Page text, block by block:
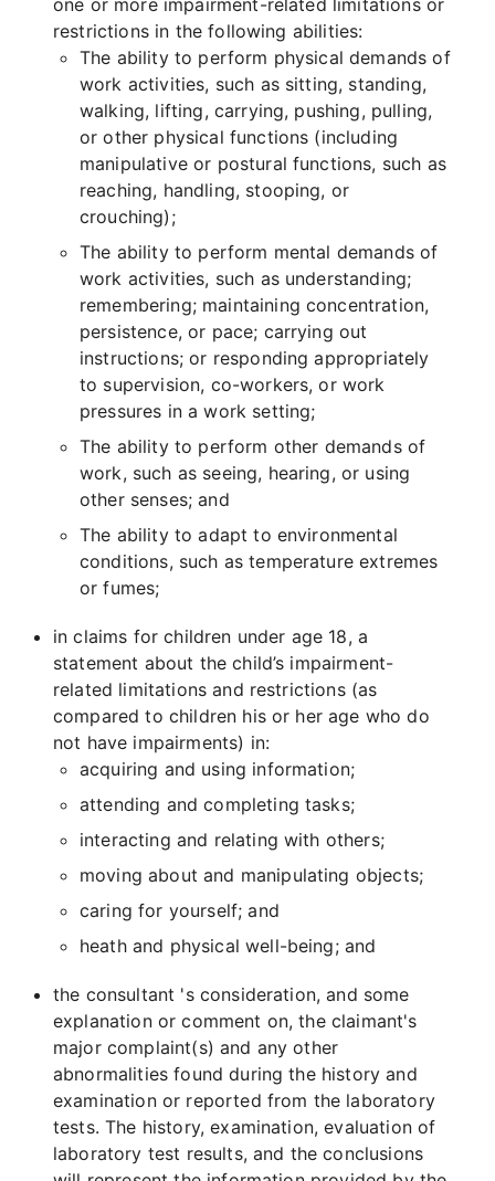
one or more impairment-related limitations or
restrictions in the following abilities:
The ability to perform physical demands of
work activities, such as sitting, standing,
walking, lifting, carrying, pushing, pulling,
or other physical functions (including
manipulative or postural functions, such as
reaching, handling, stooping, or
crouching);
The ability to perform mental demands of
work activities, such as understanding;
remembering; maintaining concentration,
persistence, or pace; carrying out
instructions; or responding appropriately
to supervision, co-workers, or work
pressures in a work setting;
The ability to perform other demands of
work, such as seeing, hearing, or using
other senses; and
The ability to adapt to environmental
conditions, such as temperature extremes
or fumes;
in claims for children under age 18, a
statement about the child’s impairment-
related limitations and restrictions (as
compared to children his or her age who do
not have impairments) in:
acquiring and using information;
attending and completing tasks;
interacting and relating with others;
moving about and manipulating objects;
caring for yourself; and
heath and physical well-being; and
the consultant 's consideration, and some
explanation or comment on, the claimant's
major complaint(s) and any other
abnormalities found during the history and
examination or reported from the laboratory
tests. The history, examination, evaluation of
laboratory test results, and the conclusions